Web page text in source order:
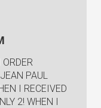
PAUL
I RECEIVED
2! WHEN I